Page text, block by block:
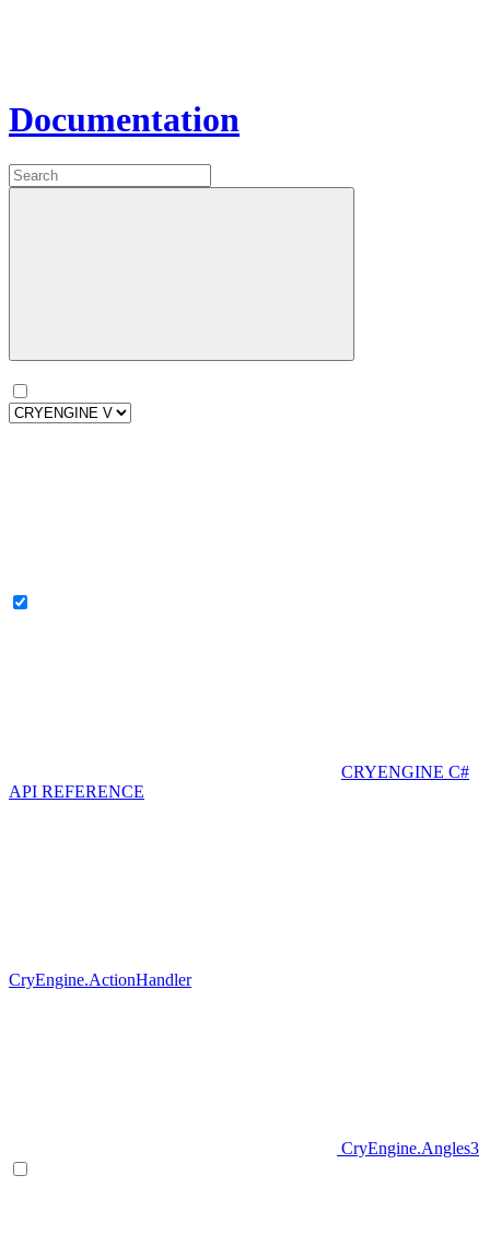
Documentation
CRYENGINE C#
API REFERENCE
CryEngine.ActionHandler
CryEngine.Angles3